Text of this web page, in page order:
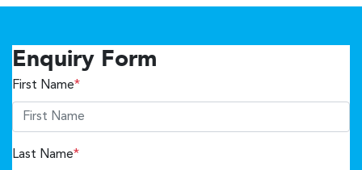
Enquiry Form
First Name*
Last Name*